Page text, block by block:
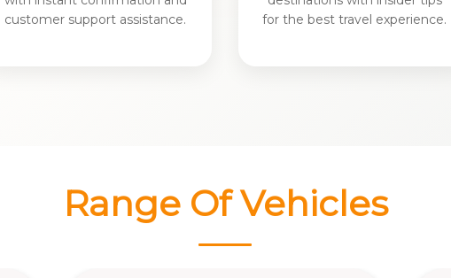
customer support assistance.
for the best travel experience.
Range Of Vehicles